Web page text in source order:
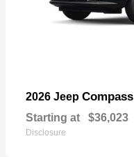
2026 Jeep Compass
Starting at $36,023
Disclosure